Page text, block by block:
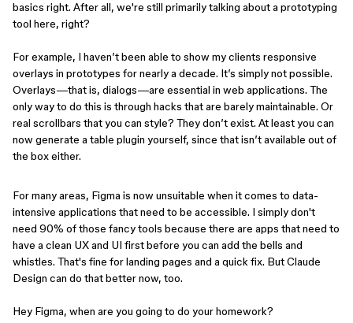
basics right. After all, we're still primarily talking about a prototyping
tool here, right?
For example, I haven’t been able to show my clients responsive
overlays in prototypes for nearly a decade. It’s simply not possible.
Overlays—that is, dialogs—are essential in web applications. The
only way to do this is through hacks that are barely maintainable. Or
real scrollbars that you can style? They don’t exist. At least you can
now generate a table plugin yourself, since that isn’t available out of
the box either.
For many areas, Figma is now unsuitable when it comes to data-
intensive applications that need to be accessible. I simply don't
need 90% of those fancy tools because there are apps that need to
have a clean UX and UI first before you can add the bells and
whistles. That's fine for landing pages and a quick fix. But Claude
Design can do that better now, too.
Hey Figma, when are you going to do your homework?